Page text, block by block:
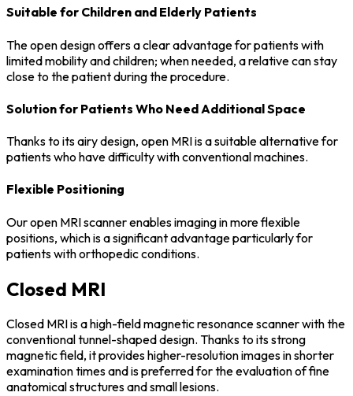
Suitable for Children and Elderly Patients
The open design offers a clear advantage for patients with
limited mobility and children; when needed, a relative can stay
close to the patient during the procedure.
Solution for Patients Who Need Additional Space
Thanks to its airy design, open MRI is a suitable alternative for
patients who have difficulty with conventional machines.
Flexible Positioning
Our open MRI scanner enables imaging in more flexible
positions, which is a significant advantage particularly for
patients with orthopedic conditions.
Closed MRI
Closed MRI is a high-field magnetic resonance scanner with the
conventional tunnel-shaped design. Thanks to its strong
magnetic field, it provides higher-resolution images in shorter
examination times and is preferred for the evaluation of fine
anatomical structures and small lesions.